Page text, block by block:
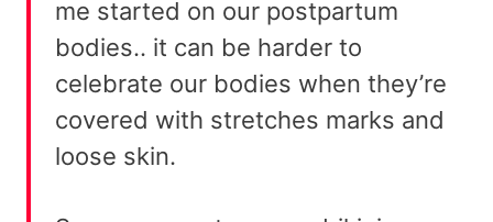
me started on our postpartum
bodies.. it can be harder to
celebrate our bodies when they’re
covered with stretches marks and
loose skin.